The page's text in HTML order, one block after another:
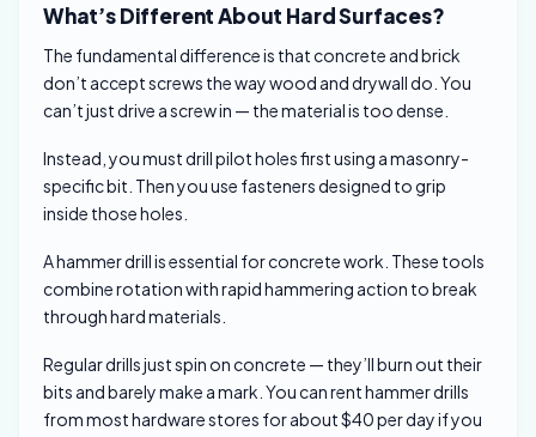
What’s Different About Hard Surfaces?
The fundamental difference is that concrete and brick
don’t accept screws the way wood and drywall do. You
can’t just drive a screw in — the material is too dense.
Instead, you must drill pilot holes first using a masonry-
specific bit. Then you use fasteners designed to grip
inside those holes.
A hammer drill is essential for concrete work. These tools
combine rotation with rapid hammering action to break
through hard materials.
Regular drills just spin on concrete — they’ll burn out their
bits and barely make a mark. You can rent hammer drills
from most hardware stores for about $40 per day if you